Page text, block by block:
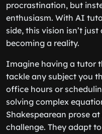
procrastination, but
enthusiasm. With AI
side, this vision isn’t
becoming a reality.
Imagine having a tutor
tackle any subject you
office hours or
solving complex
Shakespearean prose
challenge. They adapt